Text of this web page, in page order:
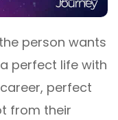
person wants
perfect life with
perfect
from their